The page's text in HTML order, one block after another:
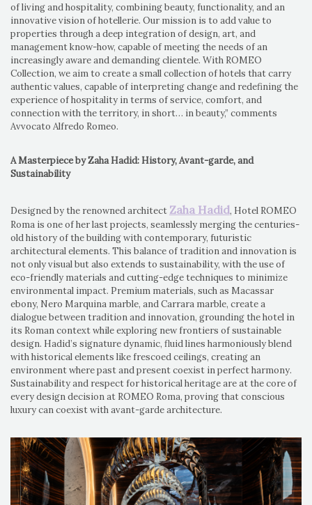
of living and hospitality, combining beauty, functionality, and an
innovative vision of hotellerie. Our mission is to add value to
properties through a deep integration of design, art, and
management know-how, capable of meeting the needs of an
increasingly aware and demanding clientele. With ROMEO
Collection, we aim to create a small collection of hotels that carry
authentic values, capable of interpreting change and redefining the
experience of hospitality in terms of service, comfort, and
connection with the territory, in short… in beauty,” comments
Avvocato Alfredo Romeo.
A Masterpiece by Zaha Hadid: History, Avant-garde, and
Sustainability
Designed by the renowned architect Zaha Hadid, Hotel ROMEO
Roma is one of her last projects, seamlessly merging the centuries-
old history of the building with contemporary, futuristic
architectural elements. This balance of tradition and innovation is
not only visual but also extends to sustainability, with the use of
eco-friendly materials and cutting-edge techniques to minimize
environmental impact. Premium materials, such as Macassar
ebony, Nero Marquina marble, and Carrara marble, create a
dialogue between tradition and innovation, grounding the hotel in
its Roman context while exploring new frontiers of sustainable
design. Hadid’s signature dynamic, fluid lines harmoniously blend
with historical elements like frescoed ceilings, creating an
environment where past and present coexist in perfect harmony.
Sustainability and respect for historical heritage are at the core of
every design decision at ROMEO Roma, proving that conscious
luxury can coexist with avant-garde architecture.